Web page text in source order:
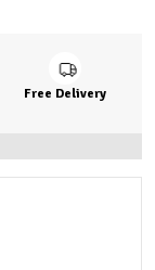
Free Delivery